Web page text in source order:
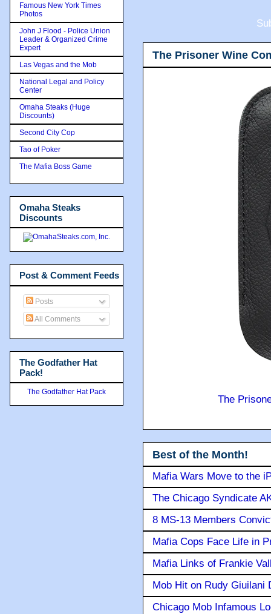
The Prisoner Wine
The
Best of the Month!
Mafia Wars Move to the
The Chicago Syndicate
8 MS-13 Members
Mafia Cops Face Life in
Mafia Links of Frankie
Mob Hit on Rudy Giuilani
Chicago Mob Infamous
Famous New York Times
Photos
John J Flood - Police Union
Leader & Organized Crime
Expert
Las Vegas and the Mob
National Legal and Policy
Center
Omaha Steaks (Huge
Discounts)
Second City Cop
Tao of Poker
The Mafia Boss Game
Omaha Steaks
Discounts
Post & Comment Feeds
Posts
All Comments
The Godfather Hat
Pack!
The Godfather Hat Pack